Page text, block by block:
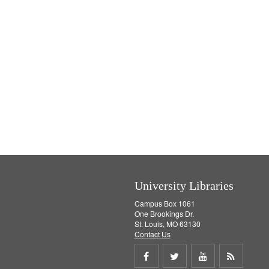
University Libraries
Campus Box 1061
One Brookings Dr.
St. Louis, MO 63130
Contact Us
Share Share Share